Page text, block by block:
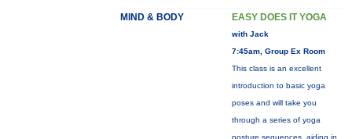
MIND & BODY EASY DOES IT YOGA
with Jack
7:45am, Group Ex Room
This class is an excellent
introduction to basic yoga
poses and will take you
through a series of yoga
posture sequences, aiding in